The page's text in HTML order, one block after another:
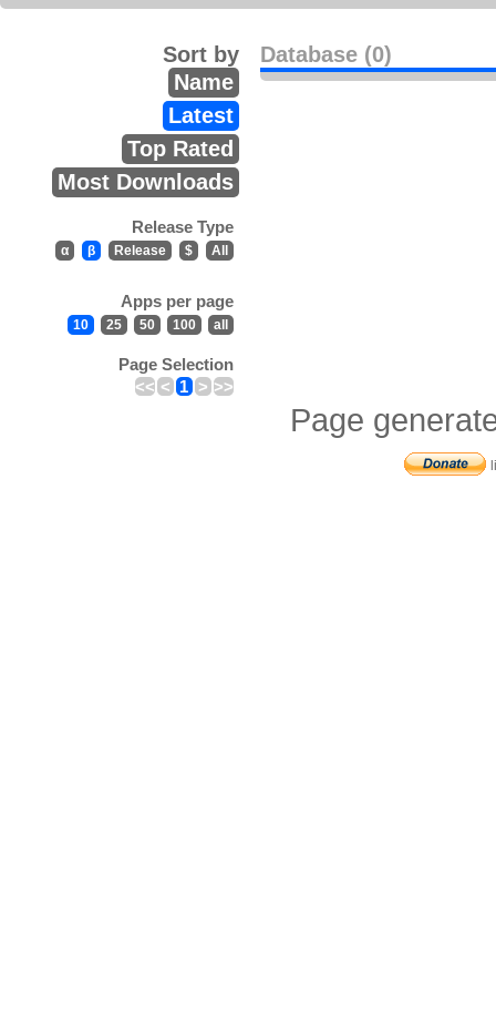
Database (0)
Sort by
Name
Latest
Top Rated
Most Downloads
Release Type
α β Release $ All
Apps per page
10 25 50 100 all
Page Selection
<< < 1 > >>
Page